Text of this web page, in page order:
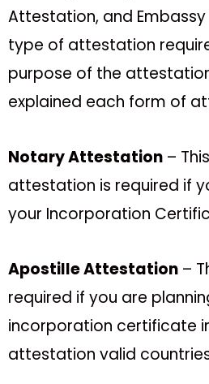
Attestation, and
type of attestation
purpose of the
explained each form of
Notary Attestation –
attestation is required if
your Incorporation
Apostille Attestation –
required if you are
incorporation certificate
attestation valid